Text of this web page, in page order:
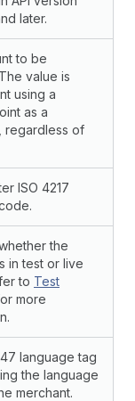
later.
to be
value is
using a
as a
regardless of
ISO 4217
the
in test or live
to Test
more
47 language tag
the language
merchant.